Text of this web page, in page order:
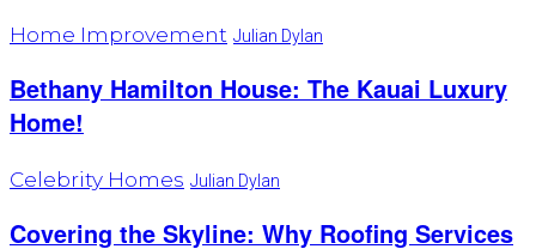
Home Improvement Julian Dylan
Bethany Hamilton House: The Kauai Luxury
Home!
Celebrity Homes Julian Dylan
Covering the Skyline: Why Roofing Services